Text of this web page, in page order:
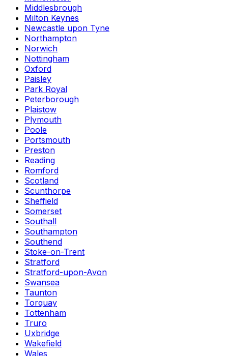
Middlesbrough
Milton Keynes
Newcastle upon Tyne
Northampton
Norwich
Nottingham
Oxford
Paisley
Park Royal
Peterborough
Plaistow
Plymouth
Poole
Portsmouth
Preston
Reading
Romford
Scotland
Scunthorpe
Sheffield
Somerset
Southall
Southampton
Southend
Stoke-on-Trent
Stratford
Stratford-upon-Avon
Swansea
Taunton
Torquay
Tottenham
Truro
Uxbridge
Wakefield
Wales